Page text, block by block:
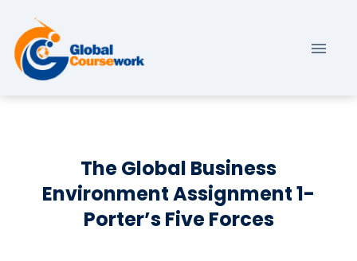
The Global Business
Environment Assignment 1-
Porter’s Five Forces